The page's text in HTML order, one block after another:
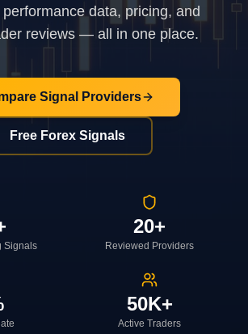
data, pricing, and
reviews — all in one place.
Signal Providers
Free Forex Signals
Signals
20+
Reviewed Providers
50K+
Active Traders